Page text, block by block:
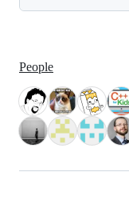
People